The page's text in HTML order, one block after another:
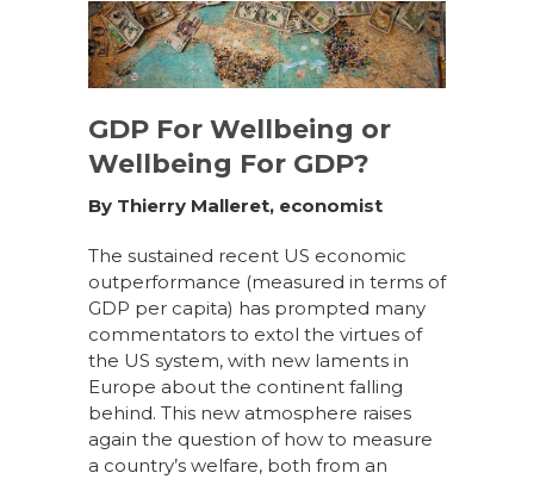
c
e
b
o
o
k
k
e
dI
n
te
re
st
ar
e
GDP For Wellbeing or
Wellbeing For GDP?
By Thierry Malleret, economist
The sustained recent US economic
outperformance (measured in terms of
GDP per capita) has prompted many
commentators to extol the virtues of
the US system, with new laments in
Europe about the continent falling
behind. This new atmosphere raises
again the question of how to measure
a country’s welfare, both from an